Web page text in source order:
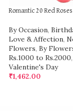
Romantic 20 Red
By Occasion,
Love & Affection,
Flowers, By
Rs.1000 to Rs.2000,
Valentine's Day
₹1,462.00